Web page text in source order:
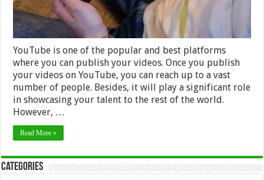
YouTube is one of the popular and best platforms
where you can publish your videos. Once you publish
your videos on YouTube, you can reach up to a vast
number of people. Besides, it will play a significant role
in showcasing your talent to the rest of the world.
However, …
Read More »
Categories